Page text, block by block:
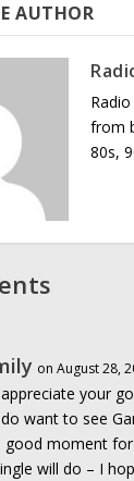
AUTHOR
from
80s,
on August 28,
your
want to see
good moment
will do – I